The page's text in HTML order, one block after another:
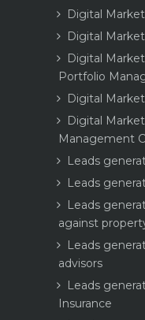
Digital
Digital
Digital
Portfolio
Digital
Digital
Management
Leads
Leads
Leads
against
Leads
advisors
Leads
Insurance